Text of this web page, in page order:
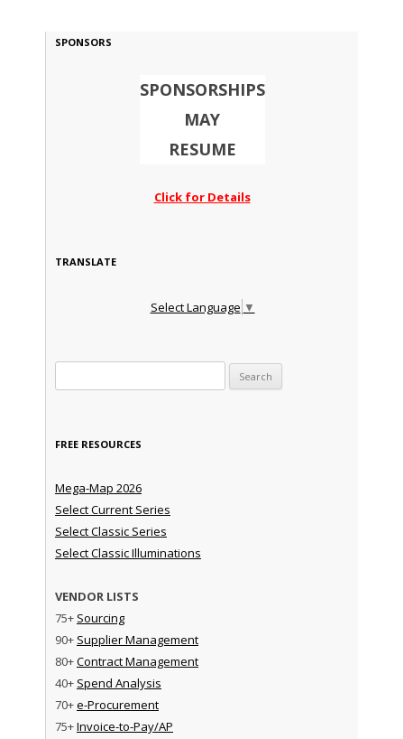
SPONSORS
SPONSORSHIPS
MAY
RESUME
Click for Details
TRANSLATE
Select Language ▼
FREE RESOURCES
Mega-Map 2026
Select Current Series
Select Classic Series
Select Classic Illuminations
VENDOR LISTS
75+ Sourcing
90+ Supplier Management
80+Contract Management
40+ Spend Analysis
70+e-Procurement
75+Invoice-to-Pay/AP